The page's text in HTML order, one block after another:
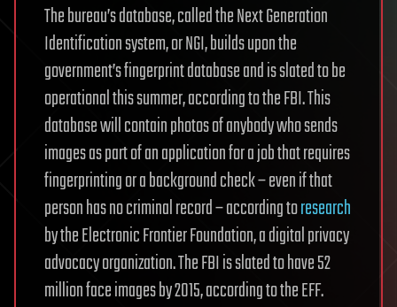
The bureau’s database, called the Next Generation
Identification system, or NGI, builds upon the
government’s fingerprint database and is slated to be
operational this summer, according to the FBI. This
database will contain photos of anybody who sends
images as part of an application for a job that requires
fingerprinting or a background check – even if that
person has no criminal record – according toresearch
by the Electronic Frontier Foundation, a digital privacy
advocacy organization. The FBI is slated to have 52
million face images by 2015, according to the EFF.